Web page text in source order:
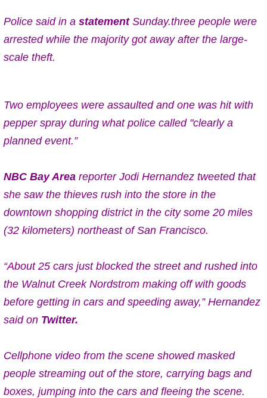
Police said in a statement Sunday.three people were
arrested while the majority got away after the large-
scale theft.
Two employees were assaulted and one was hit with
pepper spray during what police called "clearly a
planned event.”
NBC Bay Area reporter Jodi Hernandez tweeted that
she saw the thieves rush into the store in the
downtown shopping district in the city some 20 miles
(32 kilometers) northeast of San Francisco.
“About 25 cars just blocked the street and rushed into
the Walnut Creek Nordstrom making off with goods
before getting in cars and speeding away,” Hernandez
said on Twitter.
Cellphone video from the scene showed masked
people streaming out of the store, carrying bags and
boxes, jumping into the cars and fleeing the scene.